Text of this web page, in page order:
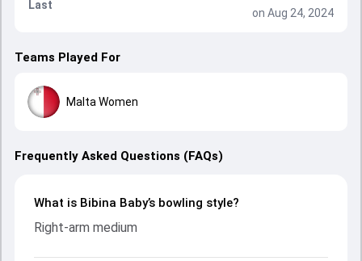
Last
on Aug 24, 2024
Teams Played For
Malta Women
Frequently Asked Questions (FAQs)
What is Bibina Baby’s bowling style?
Right-arm medium